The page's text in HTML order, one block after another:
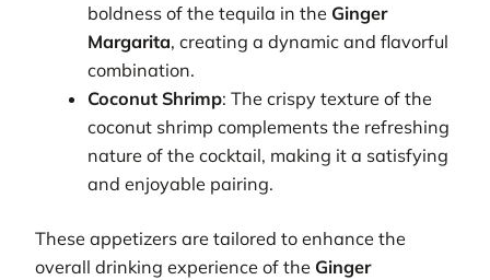
boldness of the tequila in the Ginger
Margarita, creating a dynamic and flavorful
combination.
Coconut Shrimp: The crispy texture of the
coconut shrimp complements the refreshing
nature of the cocktail, making it a satisfying
and enjoyable pairing.
These appetizers are tailored to enhance the
overall drinking experience of the Ginger